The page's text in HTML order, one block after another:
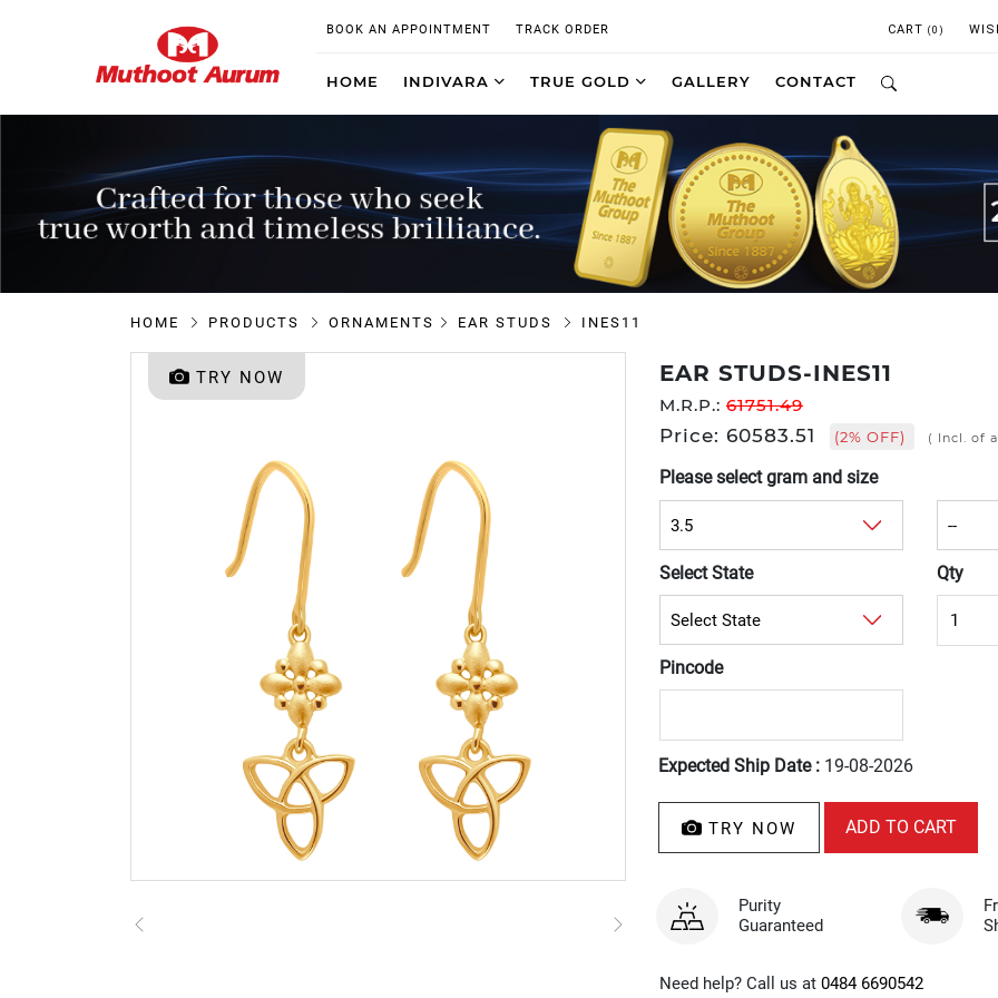
BOOK AN APPOINTMENT TRACK ORDER CART (0)
HOME INDIVARA TRUE GOLD GALLERY CONTACT
HOME PRODUCTS ORNAMENTS EAR STUDS INES11
TRY NOW EAR STUDS-INES11
M.R.P.: 61751.49
Price: 60583.51 (2% OFF) ( Incl. of
Please select gram and size
Select State Qty
Pincode
Expected Ship Date : 19-08-2026
TRY NOW
Purity
Guaranteed
Need help? Call us at 0484 6690542